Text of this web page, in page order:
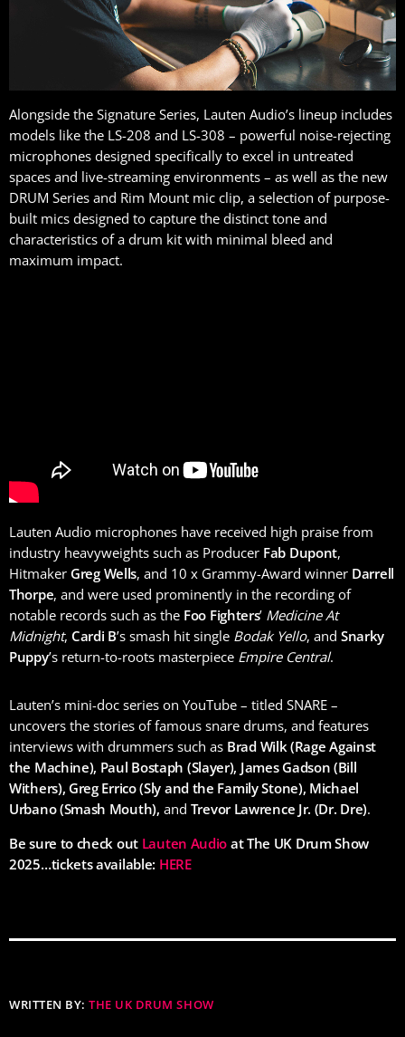
Alongside the Signature Series, Lauten Audio’s lineup includes
models like the LS-208 and LS-308 – powerful noise-rejecting
microphones designed specifically to excel in untreated
spaces and live-streaming environments – as well as the new
DRUM Series and Rim Mount mic clip, a selection of purpose-
built mics designed to capture the distinct tone and
characteristics of a drum kit with minimal bleed and
maximum impact.
Lauten Audio microphones have received high praise from
industry heavyweights such as Producer Fab Dupont,
Hitmaker Greg Wells, and 10 x Grammy-Award winner Darrell
Thorpe, and were used prominently in the recording of
notable records such as the Foo Fighters’ Medicine At
Midnight, Cardi B’s smash hit single Bodak Yello, and Snarky
Puppy’s return-to-roots masterpiece Empire Central.
Lauten’s mini-doc series on YouTube – titled SNARE –
uncovers the stories of famous snare drums, and features
interviews with drummers such as Brad Wilk (Rage Against
the Machine), Paul Bostaph (Slayer), James Gadson (Bill
Withers), Greg Errico (Sly and the Family Stone), Michael
Urbano (Smash Mouth), and Trevor Lawrence Jr. (Dr. Dre).
Be sure to check out Lauten Audio at The UK Drum Show
2025…tickets available: HERE
WRITTEN BY:THE UK DRUM SHOW